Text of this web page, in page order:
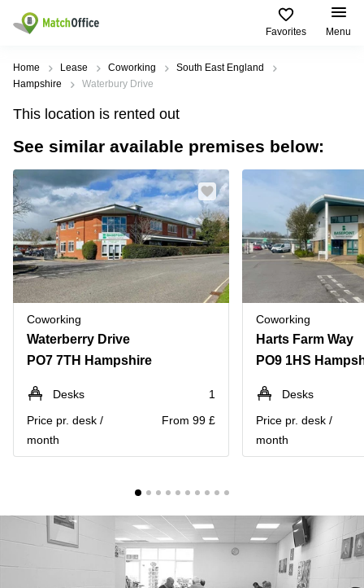
Favorites Menu
Rent & Let
Type of
premises
Offices
Business
Centre
Coworking
Virtual
Office
Meeting
Popular
Cities
Birmingham
Edinburgh
South
London
Gloucestershire
Leeds
City
Glasgow
Liverpool
Greater
Hampshire
Popular
searches
Business
Centre in
Birmingham
Centre
Business
Centre in
Edinburgh
Virtual
Office
in
London
in
Gloucestershire
Business
Centre
in Leeds
Business
Centre
in
Help
About us
List your office
Price
Log in
Home Lease Coworking
South East England
Hampshire
Waterbury Drive
This location is rented out
See similar available premises below:
Coworking
Waterberry Drive
PO7 7TH Hampshire
Desks
1
Price pr. desk /
month
From 99 £
Coworking
Harts Farm Way
PO9 1HS
Desks
Price pr. desk /
month